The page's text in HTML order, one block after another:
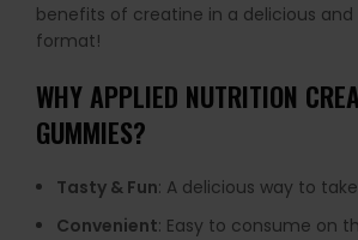
benefits of creatine in a delicious
format!
WHY APPLIED NUTRITION
GUMMIES?
Tasty & Fun: A delicious way to
Convenient: Easy to consume on